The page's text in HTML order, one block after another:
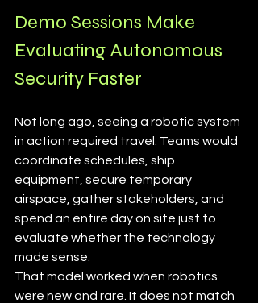
Demo Sessions Make
Evaluating Autonomous
Security Faster
Not long ago, seeing a robotic system
in action required travel. Teams would
coordinate schedules, ship
equipment, secure temporary
airspace, gather stakeholders, and
spend an entire day on site just to
evaluate whether the technology
made sense.
That model worked when robotics
were new and rare. It does not match